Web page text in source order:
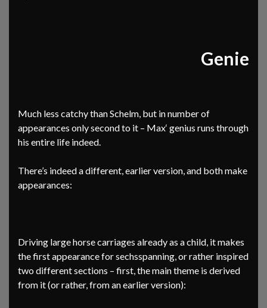
Genie
Much less catchy than Schelm, but in number of
appearances only second to it – Max‘ genius runs through
his entire life indeed.
There’s indeed a different, earlier version, and both make
appearances:
Driving large horse carriages already as a child, it makes
the first appearance for sechsspanning, or rather inspired
two different sections – first, the main theme is derived
from it (or rather, from an earlier version):